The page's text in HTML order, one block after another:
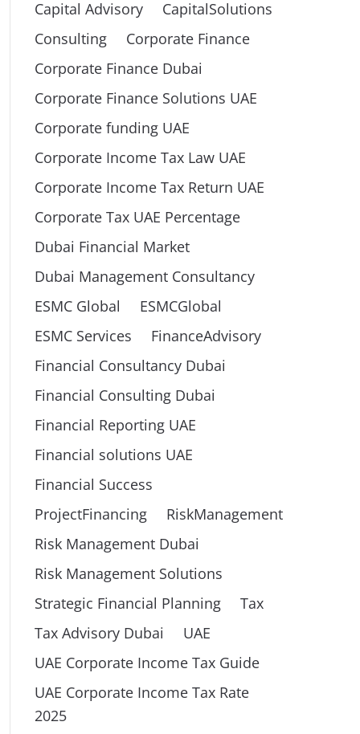
Capital Advisory
CapitalSolutions
Consulting
Corporate Finance
Corporate Finance Dubai
Corporate Finance Solutions UAE
Corporate funding UAE
Corporate Income Tax Law UAE
Corporate Income Tax Return UAE
Corporate Tax UAE Percentage
Dubai Financial Market
Dubai Management Consultancy
ESMC Global
ESMCGlobal
ESMC Services
FinanceAdvisory
Financial Consultancy Dubai
Financial Consulting Dubai
Financial Reporting UAE
Financial solutions UAE
Financial Success
ProjectFinancing
RiskManagement
Risk Management Dubai
Risk Management Solutions
Strategic Financial Planning
Tax
Tax Advisory Dubai
UAE
UAE Corporate Income Tax Guide
UAE Corporate Income Tax Rate
2025